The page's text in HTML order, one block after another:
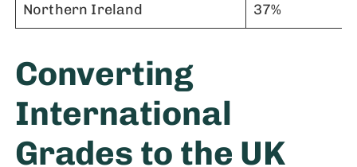
Northern Ireland 37%
Converting
International
Grades to the UK